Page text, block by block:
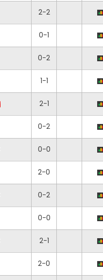
2-2
0-1
0-2
1-1
2-1
0-2
0-0
2-0
0-2
0-0
2-1
2-0